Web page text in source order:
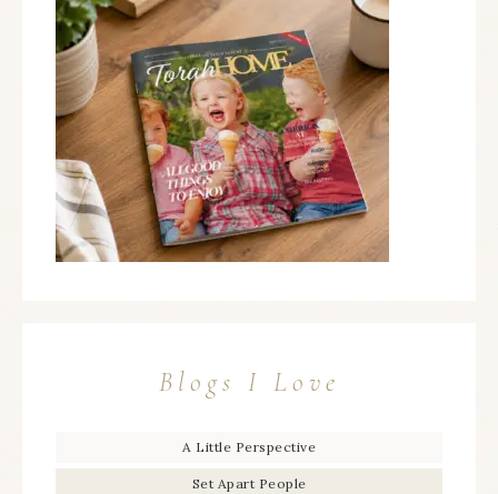
Blogs I Love
A Little Perspective
Set Apart People